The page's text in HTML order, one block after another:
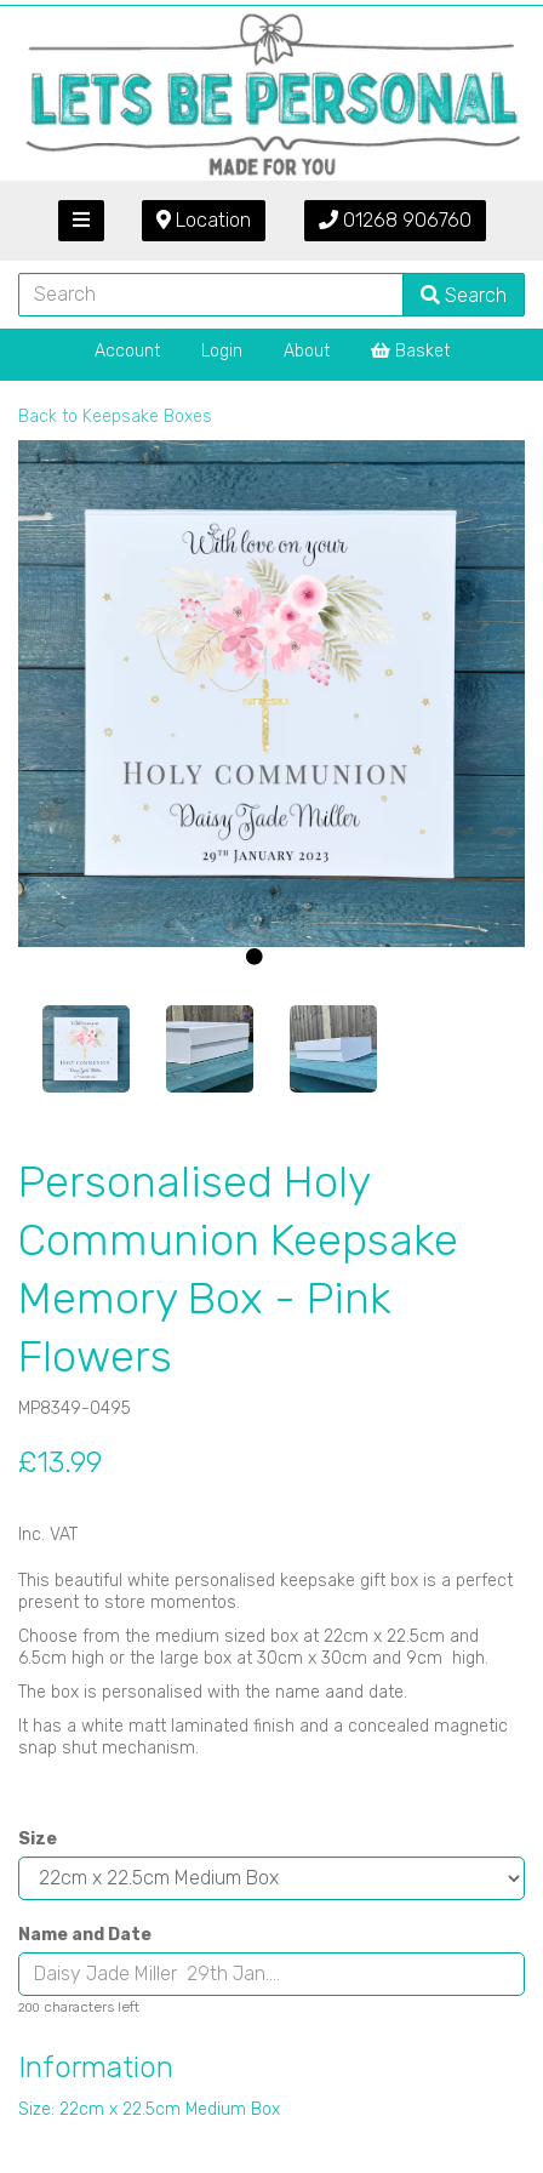
Location 01268 906760
Search
Account Login About Basket
Back to Keepsake Boxes
Previous Next
Personalised Holy
Communion Keepsake
Memory Box - Pink
Flowers
MP8349-0495
£13.99
Inc. VAT
This beautiful white personalised keepsake gift box is a perfect
present to store momentos.
Choose from the medium sized box at 22cm x 22.5cm and
6.5cm high or the large box at 30cm x 30cm and 9cm high.
The box is personalised with the name aand date.
It has a white matt laminated finish and a concealed magnetic
snap shut mechanism.
Size
Name and Date
200 characters left
Information
Size: 22cm x 22.5cm Medium Box